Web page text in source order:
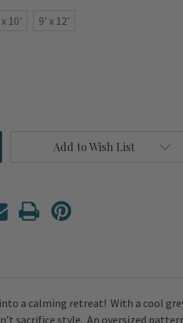
10' 9' x 12'
Add to Wish List
a calming retreat! With a cool
sacrifice style. An oversized